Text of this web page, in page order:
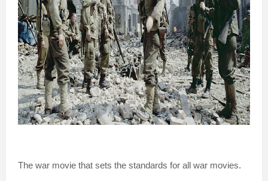
The war movie that sets the standards for all war movies.